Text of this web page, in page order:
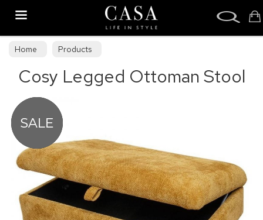
Home Products
Cosy Legged Ottoman Stool